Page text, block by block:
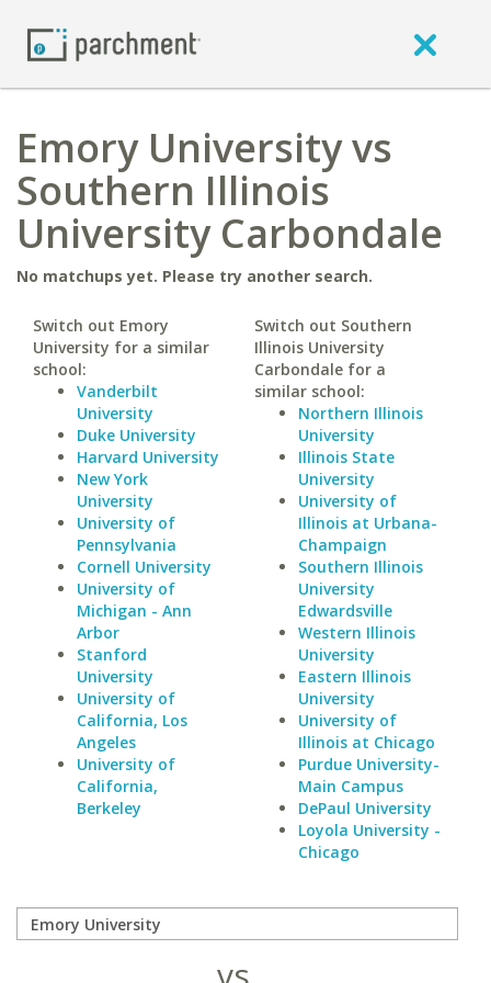
Emory University vs
Southern Illinois
University Carbondale
No matchups yet. Please try another search.
Switch out Emory
University for a similar
school:
Vanderbilt
University
Duke University
Harvard University
New York
University
University of
Pennsylvania
Cornell University
University of
Michigan - Ann
Arbor
Stanford
University
University of
California, Los
Angeles
University of
California,
Berkeley
Switch out Southern
Illinois University
Carbondale for a
similar school:
Northern Illinois
University
Illinois State
University
University of
Illinois at Urbana-
Champaign
Southern Illinois
University
Edwardsville
Western Illinois
University
Eastern Illinois
University
University of
Illinois at Chicago
Purdue University-
Main Campus
DePaul University
Loyola University -
Chicago